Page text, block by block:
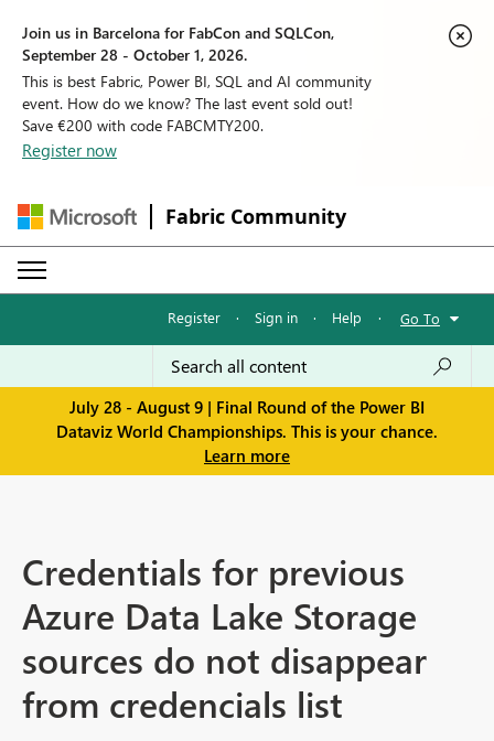
Join us in Barcelona for FabCon and SQLCon,
September 28 - October 1, 2026.
This is best Fabric, Power BI, SQL and AI community
event. How do we know? The last event sold out!
Save €200 with code FABCMTY200.
Register now
Fabric Community
Register · Sign in · Help · Go To
July 28 - August 9 | Final Round of the Power BI
Dataviz World Championships. This is your chance.
Learn more
Credentials for previous
Azure Data Lake Storage
sources do not disappear
from credencials list